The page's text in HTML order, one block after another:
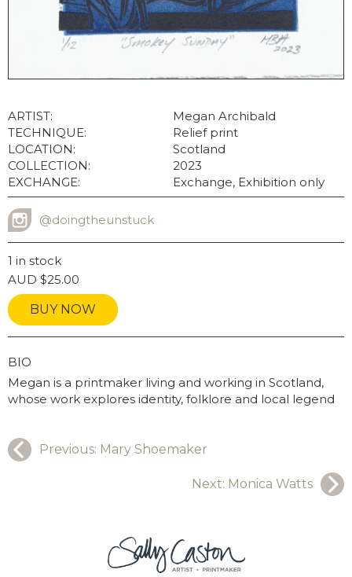
ARTIST:
Megan Archibald
TECHNIQUE:
Relief print
LOCATION:
Scotland
COLLECTION:
2023
EXCHANGE:
Exchange, Exhibition only
INSTAGRAM USERNAME
@doingtheunstuck
1 in stock
AUD $25.00
BUY NOW
BIO
Megan is a printmaker living and working in Scotland,
whose work explores identity, folklore and local legend
Previous: Mary Shoemaker
Next: Monica Watts